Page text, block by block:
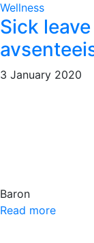
Wellness
Sick
3 January 2020
Baron
Read more